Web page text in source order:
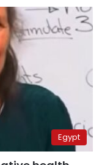
Egypt